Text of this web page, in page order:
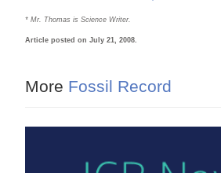
* Mr. Thomas is Science Writer.
Article posted on July 21, 2008.
More Fossil Record